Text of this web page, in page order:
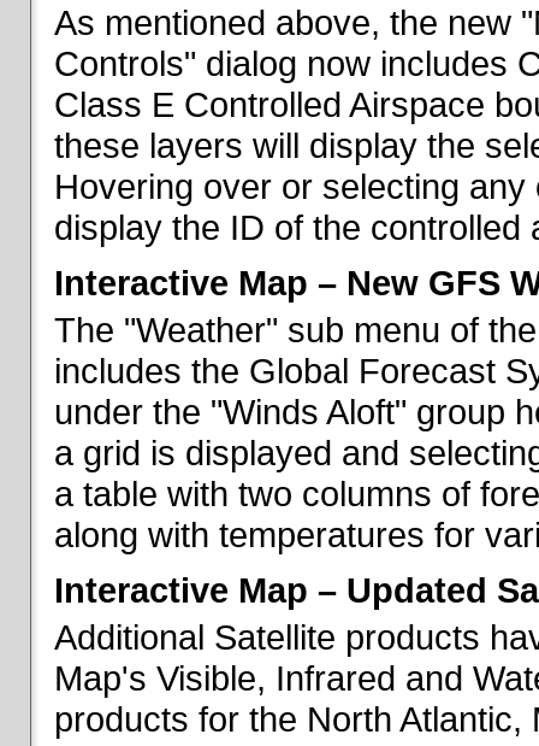
As mentioned above, the new
Controls" dialog now includes
Class E Controlled Airspace
these layers will display the
Hovering over or selecting
display the ID of the controlled
Interactive Map – New GFS
The "Weather" sub menu of
includes the Global Forecast
under the "Winds Aloft" group
a grid is displayed and
a table with two columns of
along with temperatures for
Interactive Map – Updated
Additional Satellite products
Map's Visible, Infrared and
products for the North